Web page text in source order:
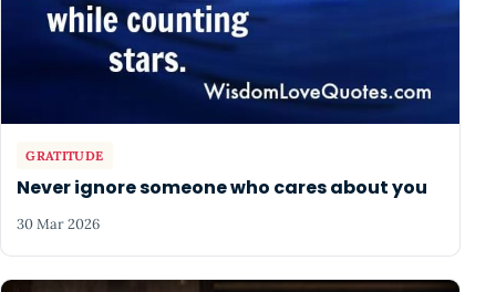
GRATITUDE
Never ignore someone who cares about you
30 Mar 2026